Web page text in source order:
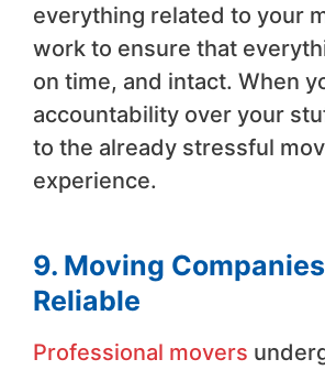
everything related to your
work to ensure that
on time, and intact. When
accountability over your
to the already stressful
experience.
9. Moving
Reliable
Professional movers